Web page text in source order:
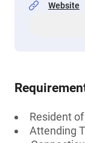
Website
Resident
Attending